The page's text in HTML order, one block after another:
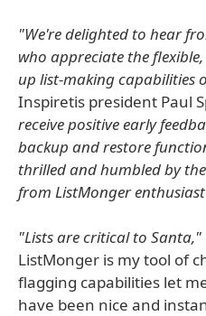
"We're delighted to hear
who appreciate the
up list-making capabilities
Inspiretis president Paul
receive positive early
backup and restore
thrilled and humbled by
from ListMonger
"Lists are critical to Santa,"
ListMonger is my tool of
flagging capabilities let
have been nice and